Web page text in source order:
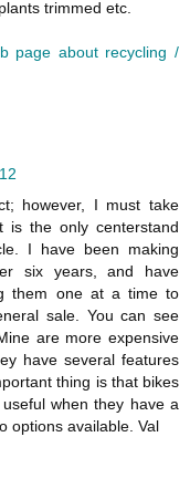
trimmed etc.
page about recycling /
however, I must take
is the only centerstand
I have been making
six years, and have
them one at a time to
sale. You can see
are more expensive
have several features
thing is that bikes
when they have a
options available. Val